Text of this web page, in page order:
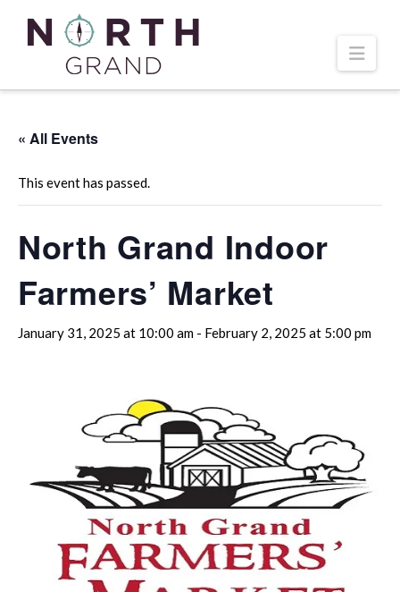
« All Events
This event has passed.
North Grand Indoor
Farmers’ Market
January 31, 2025 at 10:00 am - February 2, 2025 at 5:00 pm